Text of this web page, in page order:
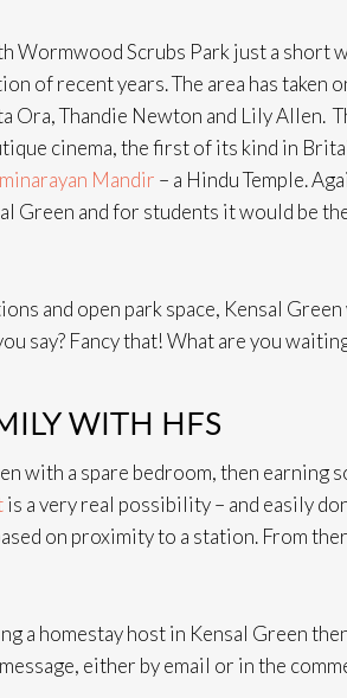
Wormwood Scrubs Park just a short
of recent years. The area has taken
Ora, Thandie Newton and Lily Allen.
cinema, the first of its kind in
Mandir – a Hindu Temple.
Green and for students it would be
and open park space, Kensal
say? Fancy that! What are you
WITH HFS
with a spare bedroom, then earning
is a very real possibility – and easily
on proximity to a station. From
a homestay host in Kensal Green
either by email or in the